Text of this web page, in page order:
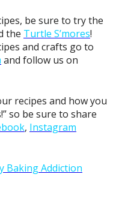
be sure to try the
the Turtle S’mores!
and crafts go to
and follow us on
recipes and how you
so be sure to share
, Instagram
Baking Addiction